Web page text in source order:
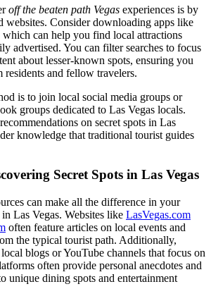
off the beaten path Vegas experiences is by
websites. Consider downloading apps like
can help you find local attractions
advertised. You can filter searches to focus
about lesser-known spots, ensuring you
residents and fellow travelers.
is to join local social media groups or
groups dedicated to Las Vegas locals.
on secret spots in Las
knowledge that traditional tourist guides
Secret Spots in Las Vegas
can make all the difference in your
Las Vegas. Websites like LasVegas.com
often feature articles on local events and
the typical tourist path. Additionally,
blogs or YouTube channels that focus on
often provide personal anecdotes and
unique dining spots and entertainment